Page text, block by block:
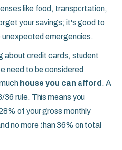
like food, transportation,
your savings; it's good to
emergencies.
about credit cards, student
need to be considered
house you can afford . A
36 rule. This means you
of your gross monthly
no more than 36% on total